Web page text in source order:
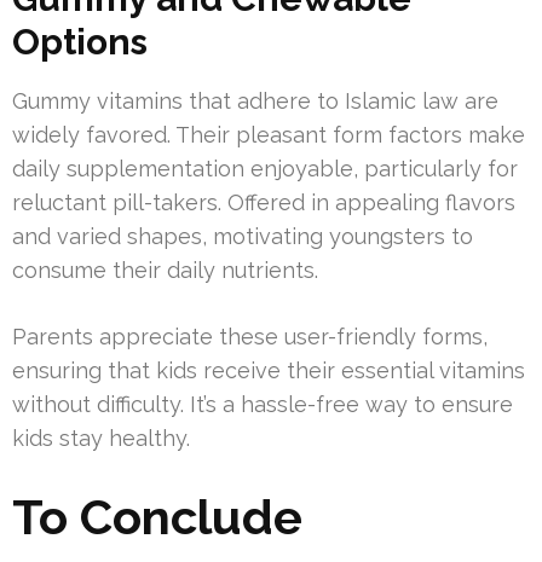
Options
Gummy vitamins that adhere to Islamic law are
widely favored. Their pleasant form factors make
daily supplementation enjoyable, particularly for
reluctant pill-takers. Offered in appealing flavors
and varied shapes, motivating youngsters to
consume their daily nutrients.
Parents appreciate these user-friendly forms,
ensuring that kids receive their essential vitamins
without difficulty. It’s a hassle-free way to ensure
kids stay healthy.
To Conclude